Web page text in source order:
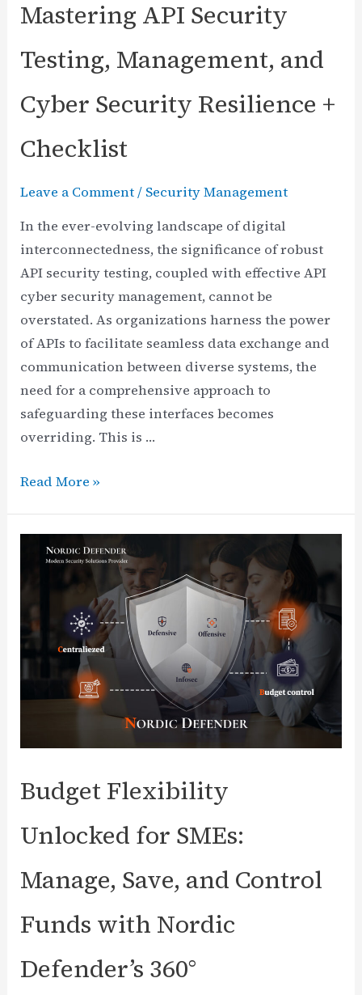
Mastering API Security
Testing, Management, and
Cyber Security Resilience +
Checklist
Leave a Comment/ Security Management
In the ever-evolving landscape of digital
interconnectedness, the significance of robust
API security testing, coupled with effective API
cyber security management, cannot be
overstated. As organizations harness the power
of APIs to facilitate seamless data exchange and
communication between diverse systems, the
need for a comprehensive approach to
safeguarding these interfaces becomes
overriding. This is …
Mastering
Testing,
Cyber
Security
Resilience
Read More »
Budget Flexibility
Unlocked for SMEs:
Manage, Save, and Control
Funds with Nordic
Defender’s 360°